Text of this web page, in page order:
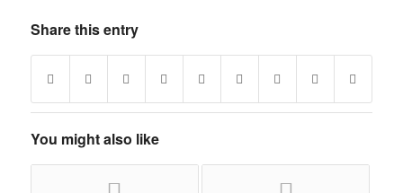
Share this entry
You might also like